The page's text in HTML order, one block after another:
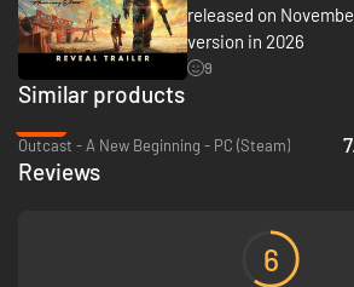
released on
version in 2026
9
Similar products
Outcast - A New Beginning - PC (Steam)
Reviews
6